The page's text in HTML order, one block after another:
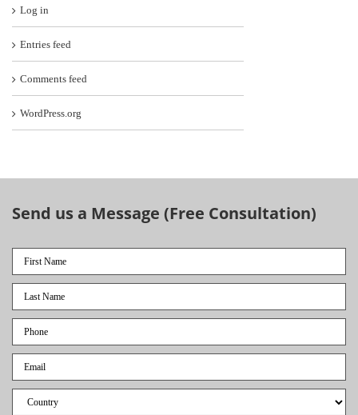
Log in
Entries feed
Comments feed
WordPress.org
Send us a Message (Free Consultation)